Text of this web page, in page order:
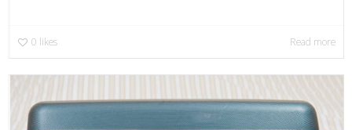
0 likes Read more